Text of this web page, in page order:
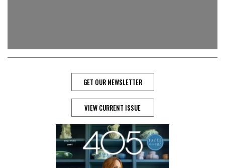
GET OUR NEWSLETTER
VIEW CURRENT ISSUE